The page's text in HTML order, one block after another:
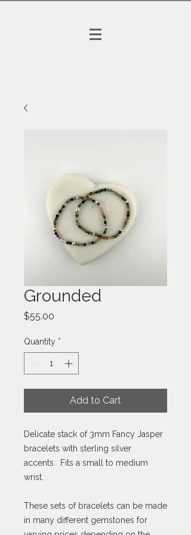
Grounded
$55.00
Quantity *
Add to Cart
Delicate stack of 3mm Fancy Jasper
bracelets with sterling silver
accents. Fits a small to medium
wrist.
These sets of bracelets can be made
in many different gemstones for